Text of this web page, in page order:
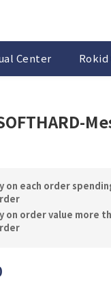
Center Rokid
on each order
on order value more